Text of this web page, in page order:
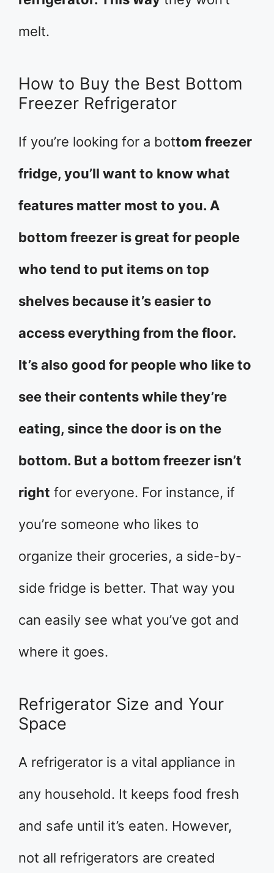
melt.
How to Buy the Best Bottom
Freezer Refrigerator
If you’re looking for a bottom freezer
fridge, you’ll want to know what
features matter most to you. A
bottom freezer is great for people
who tend to put items on top
shelves because it’s easier to
access everything from the floor.
It’s also good for people who like to
see their contents while they’re
eating, since the door is on the
bottom. But a bottom freezer isn’t
right for everyone. For instance, if
you’re someone who likes to
organize their groceries, a side-by-
side fridge is better. That way you
can easily see what you’ve got and
where it goes.
Refrigerator Size and Your
Space
A refrigerator is a vital appliance in
any household. It keeps food fresh
and safe until it’s eaten. However,
not all refrigerators are created